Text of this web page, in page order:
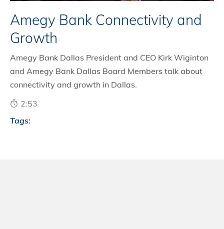
Amegy Bank Connectivity and
Growth
Amegy Bank Dallas President and CEO Kirk Wiginton
and Amegy Bank Dallas Board Members talk about
connectivity and growth in Dallas.
2:53
Tags: